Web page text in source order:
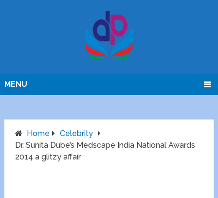
MENU
Home
Celebrity
Dr. Sunita Dube’s Medscape India National Awards
2014 a glitzy affair